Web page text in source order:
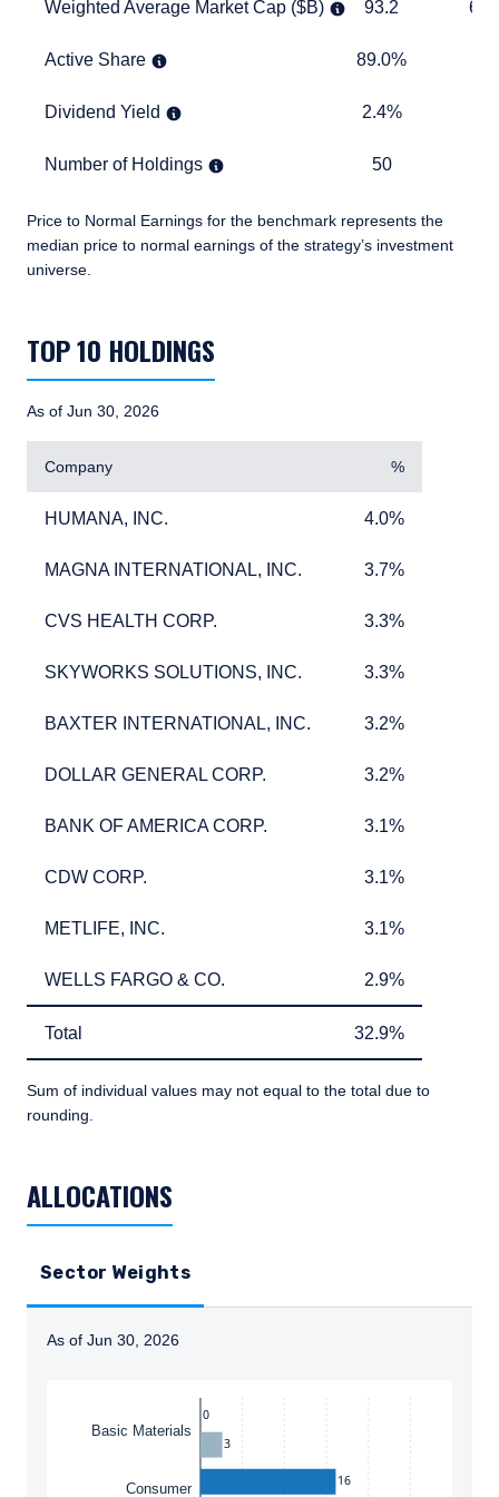
Weighted Average Market Cap ($B)
Weighted Average Market Cap ($B) 93.2
93.2 673.1
Active Share
Active Share 89.0%
89.0%
Dividend Yield
Dividend Yield 2.4%
2.4%
Number of Holdings
Number of Holdings 50
Price to Normal Earnings for the benchmark represents the
median price to normal earnings of the strategy’s investment
universe.
TOP 10 HOLDINGS
As of Jun 30, 2026
Company %
HUMANA, INC.
HUMANA, INC. 4.0%
4.0%
MAGNA INTERNATIONAL, INC.
MAGNA INTERNATIONAL, INC. 3.7%
3.7%
CVS HEALTH CORP.
CVS HEALTH CORP. 3.3%
3.3%
SKYWORKS SOLUTIONS, INC.
SKYWORKS SOLUTIONS, INC. 3.3%
3.3%
BAXTER INTERNATIONAL, INC.
BAXTER INTERNATIONAL, INC. 3.2%
3.2%
DOLLAR GENERAL CORP.
DOLLAR GENERAL CORP. 3.2%
3.2%
BANK OF AMERICA CORP.
BANK OF AMERICA CORP. 3.1%
3.1%
CDW CORP.
CDW CORP. 3.1%
3.1%
METLIFE, INC.
METLIFE, INC. 3.1%
3.1%
WELLS FARGO & CO.
WELLS FARGO & CO. 2.9%
2.9%
Total
Total 32.9%
32.9%
Sum of individual values may not equal to the total due to
rounding.
ALLOCATIONS
Sector Weights
As of Jun 30, 2026
Basic Materials
Consumer
0
16
3